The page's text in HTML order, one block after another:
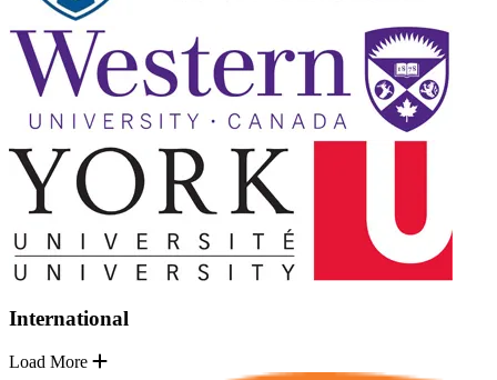
International
Load More